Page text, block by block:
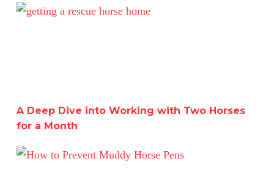
A Deep Dive into Working with Two Horses for a Month
A Deep Dive into Working with Two Horses
for a Month
Transforming Your Horse Pens: Tackling Mud and